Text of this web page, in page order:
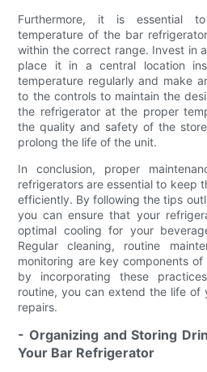
Furthermore, it is essential
temperature of the bar
within the correct range. Invest in
place it in a central location
temperature regularly and make
to the controls to maintain the
the refrigerator at the proper
the quality and safety of the
prolong the life of the unit.
In conclusion, proper
refrigerators are essential to keep
efficiently. By following the tips
you can ensure that your
optimal cooling for your
Regular cleaning, routine
monitoring are key components
by incorporating these
routine, you can extend the life of
repairs.
- Organizing and Storing
Your Bar Refrigerator